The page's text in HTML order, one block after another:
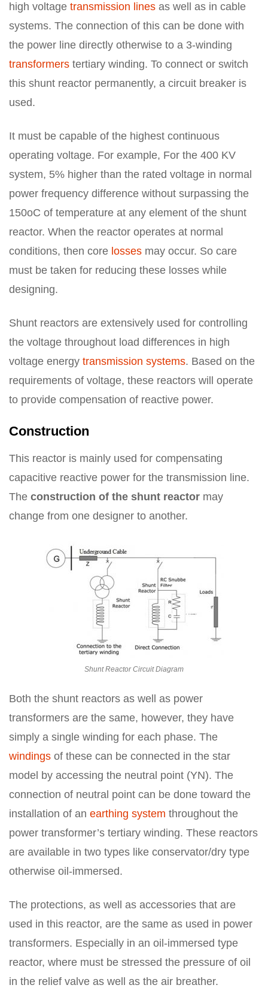
high voltage transmission lines as well as in cable
systems. The connection of this can be done with
the power line directly otherwise to a 3-winding
transformers tertiary winding. To connect or switch
this shunt reactor permanently, a circuit breaker is
used.
It must be capable of the highest continuous
operating voltage. For example, For the 400 KV
system, 5% higher than the rated voltage in normal
power frequency difference without surpassing the
150oC of temperature at any element of the shunt
reactor. When the reactor operates at normal
conditions, then core losses may occur. So care
must be taken for reducing these losses while
designing.
Shunt reactors are extensively used for controlling
the voltage throughout load differences in high
voltage energy transmission systems. Based on the
requirements of voltage, these reactors will operate
to provide compensation of reactive power.
Construction
This reactor is mainly used for compensating
capacitive reactive power for the transmission line.
The construction of the shunt reactor may
change from one designer to another.
Shunt Reactor Circuit Diagram
Both the shunt reactors as well as power
transformers are the same, however, they have
simply a single winding for each phase. The
windings of these can be connected in the star
model by accessing the neutral point (YN). The
connection of neutral point can be done toward the
installation of an earthing system throughout the
power transformer’s tertiary winding. These reactors
are available in two types like conservator/dry type
otherwise oil-immersed.
The protections, as well as accessories that are
used in this reactor, are the same as used in power
transformers. Especially in an oil-immersed type
reactor, where must be stressed the pressure of oil
in the relief valve as well as the air breather.